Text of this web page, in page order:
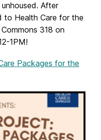
After
to Health Care for the
318 on
1PM!
Packages for the